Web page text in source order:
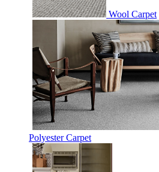
Wool Carpet
Polyester Carpet